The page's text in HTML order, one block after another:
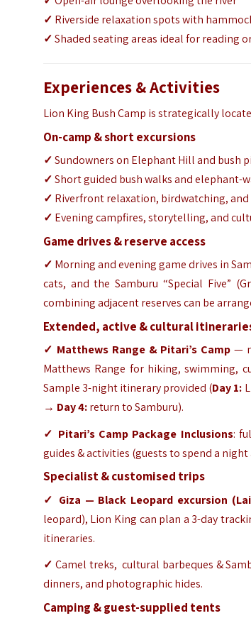
✓ Riverside relaxation spots with
✓Shaded seating areas ideal for reading
Experiences & Activities
Lion King Bush Camp is strategically
On-camp & short excursions
✓Sundowners on Elephant Hill and bush
✓Short guided bush walks and elephant-
✓ Riverfront relaxation, birdwatching,
✓ Evening campfires, storytelling, and
Game drives & reserve access
✓ Morning and evening game drives in
cats, and the Samburu “Special Five”
combining adjacent reserves can be
Extended, active & cultural
✓ Matthews Range & Pitari’s Camp —
Matthews Range for hiking, swimming,
Sample 3-night itinerary provided (Day 1:
→ Day 4:return to Samburu).
✓ Pitari’s Camp Package Inclusions:
guides & activities (guests to spend a
Specialist & customised trips
✓ Giza — Black Leopard excursion
leopard), Lion King can plan a 3-day
itineraries.
✓Camel treks, cultural barbeques &
dinners, and photographic hides.
Camping & guest-supplied tents